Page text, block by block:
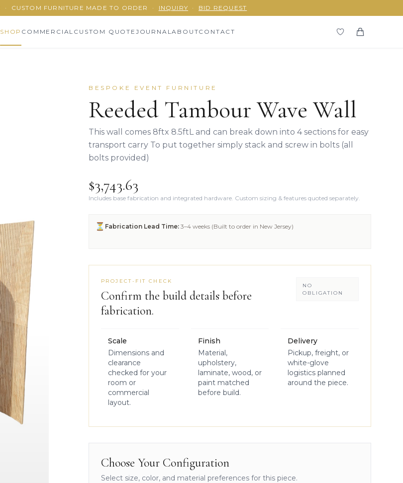
· CUSTOM FURNITURE MADE TO ORDER · INQUIRY · BID REQUEST
SHOP COMMERCIAL CUSTOM QUOTE JOURNALABOUTCONTACT
BESPOKE EVENT FURNITURE
Reeded Tambour Wave Wall
This wall comes 8ftx 8.5ftL and can break down into 4 sections for easy
transport carry To put together simply stack and screw in bolts (all
bolts provided)
$3,743.63
Includes base fabrication and integrated hardware. Custom sizing & features quoted separately.
⏳ Fabrication Lead Time: 3–4 weeks (Built to order in New Jersey)
PROJECT-FIT CHECK
Confirm the build details before
fabrication.
NO
OBLIGATION
Scale
Dimensions and
clearance
checked for your
room or
commercial
layout.
Finish
Material,
upholstery,
laminate, wood, or
paint matched
before build.
Delivery
Pickup, freight, or
white-glove
logistics planned
around the piece.
Choose Your Configuration
Select size, color, and material preferences for this piece.